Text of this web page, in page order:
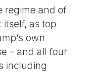
regime and of
as top
own
– and all four
including